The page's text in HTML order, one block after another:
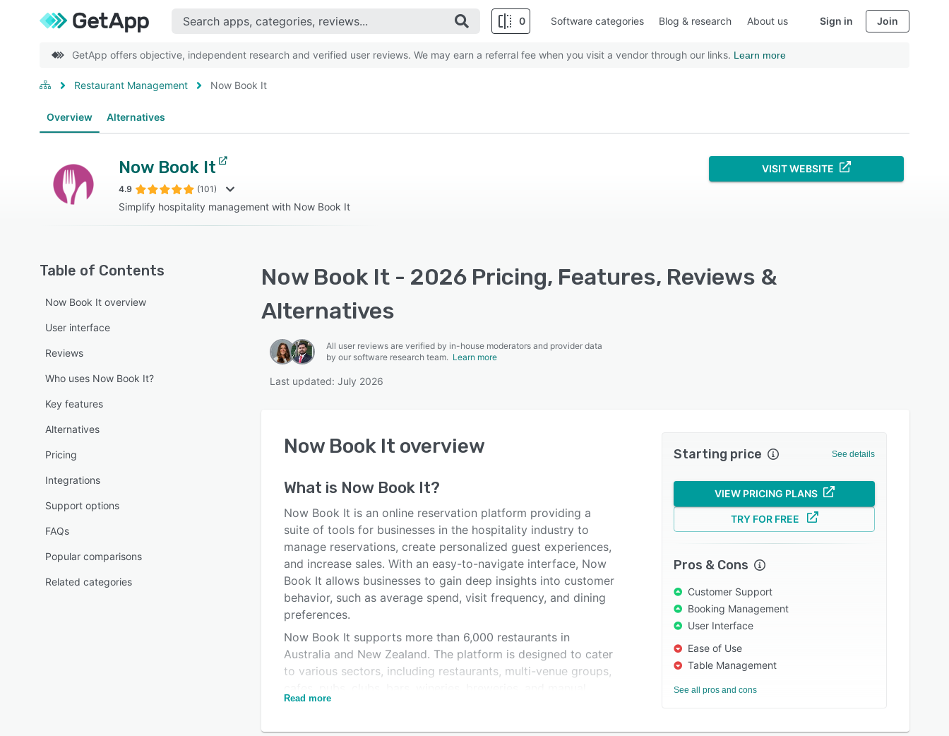
0 Software categories Blog & research About us Sign in Join
GetApp offers objective, independent research and verified user reviews. We may earn a referral fee when you visit a vendor through our links. Learn more
Restaurant Management Now Book It
Overview Alternatives
Now Book It
4.9 (101)
Simplify hospitality management with Now Book It
VISIT WEBSITE
Table of Contents
Now Book It overview
User interface
Reviews
Who uses Now Book It?
Key features
Alternatives
Pricing
Integrations
Support options
FAQs
Popular comparisons
Related categories
Now Book It - 2026 Pricing, Features, Reviews &
Alternatives
All user reviews are verified by in-house moderators and provider data
by our software research team. Learn more
Last updated: July 2026
Now Book It overview
What is Now Book It?
Now Book It is an online reservation platform providing a
suite of tools for businesses in the hospitality industry to
manage reservations, create personalized guest experiences,
and increase sales. With an easy-to-navigate interface, Now
Book It allows businesses to gain deep insights into customer
behavior, such as average spend, visit frequency, and dining
preferences.
Now Book It supports more than 6,000 restaurants in
Australia and New Zealand. The platform is designed to cater
to various sectors, including restaurants, multi-venue groups,
processes. The platform offers a range of dynamic features,
Read more
Starting price See details
VIEW PRICING PLANS
TRY FOR FREE
Pros & Cons
Customer Support
Booking Management
User Interface
Ease of Use
Table Management
See all pros and cons